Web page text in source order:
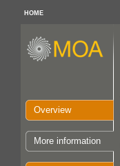
HOME
Overview
More information